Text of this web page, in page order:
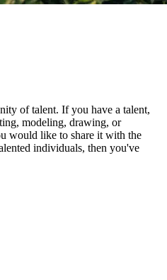
of talent. If you have a talent,
modeling, drawing, or
would like to share it with the
individuals, then you've